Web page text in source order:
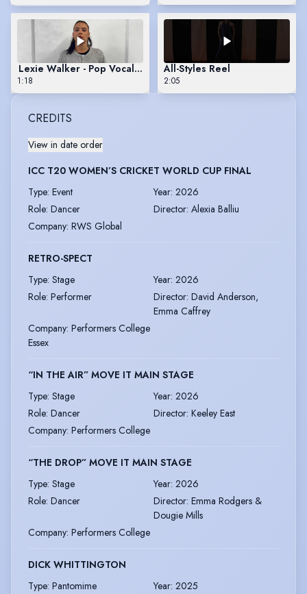
Lexie Walker - Pop Vocal Reel
1:18
All-Styles Reel
2:05
CREDITS
View in date order
ICC T20 WOMEN’S CRICKET WORLD CUP FINAL
Type: Event Year: 2026
Role: Dancer Director: Alexia Balliu
Company: RWS Global
RETRO-SPECT
Type: Stage Year: 2026
Role: Performer Director: David Anderson,
Emma Caffrey
Company: Performers College
Essex
“IN THE AIR” MOVE IT MAIN STAGE
Type: Stage Year: 2026
Role: Dancer Director: Keeley East
Company: Performers College
“THE DROP” MOVE IT MAIN STAGE
Type: Stage Year: 2026
Role: Dancer Director: Emma Rodgers &
Dougie Mills
Company: Performers College
DICK WHITTINGTON
Type: Pantomime Year: 2025